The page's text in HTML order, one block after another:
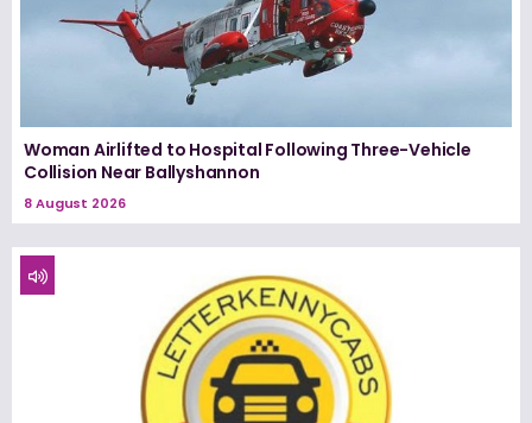
Woman Airlifted to Hospital Following Three-Vehicle
Collision Near Ballyshannon
8 August 2026